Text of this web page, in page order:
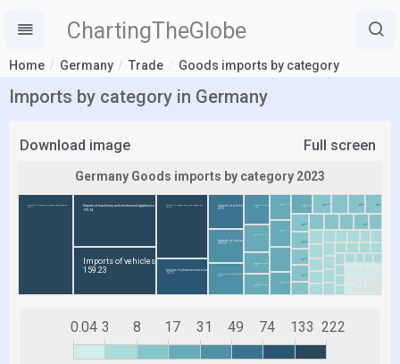
ChartingTheGlobe
Home Germany Trade Goods imports by category
Imports by category in Germany
Download image Full screen
0.04 3 8 17 31 49 74 133 222